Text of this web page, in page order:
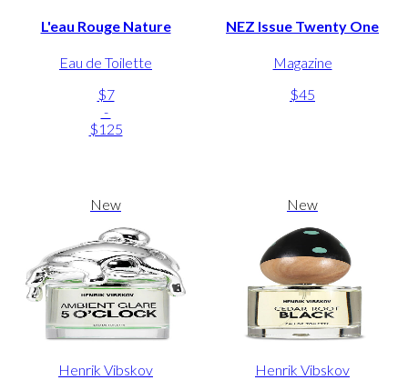
L'eau Rouge Nature
Eau de Toilette
$7
-
$125
NEZ Issue Twenty One
Magazine
$45
New
Henrik Vibskov
New
Henrik Vibskov